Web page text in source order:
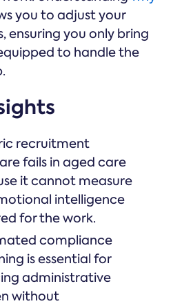
you to adjust your
ensuring you only bring
to handle the
recruitment
fails in aged care
it cannot measure
intelligence
for the work.
compliance
is essential for
administrative
without